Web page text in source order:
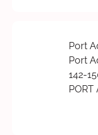
Port
Port
142-
PORT